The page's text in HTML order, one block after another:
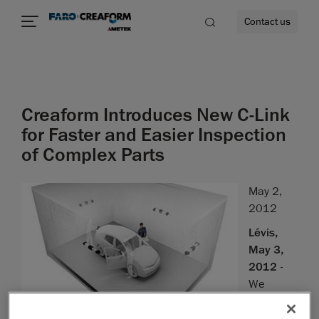
Contact us
Creaform Introduces New C-Link
for Faster and Easier Inspection
of Complex Parts
May 2,
2012
Lévis,
May 3,
2012 -
We
are proud